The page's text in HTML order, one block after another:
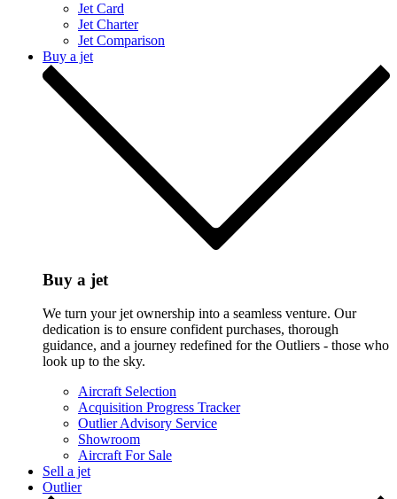
Jet Card
Jet Charter
Jet Comparison
Buy a jet
Buy a jet
We turn your jet ownership into a seamless venture. Our
dedication is to ensure confident purchases, thorough
guidance, and a journey redefined for the Outliers - those who
look up to the sky.
Aircraft Selection
Acquisition Progress Tracker
Outlier Advisory Service
Showroom
Aircraft For Sale
Sell a jet
Outlier